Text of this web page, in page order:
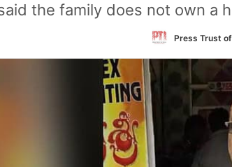
the family does not own a
Press Trust